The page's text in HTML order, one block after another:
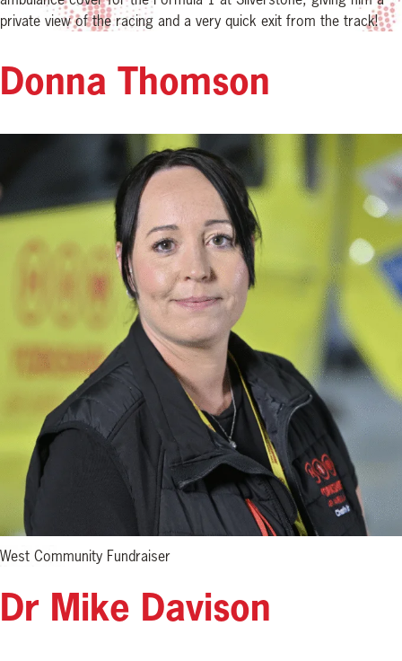
private view of the racing and a very quick exit from the track!
Donna Thomson
West Community Fundraiser
Dr Mike Davison